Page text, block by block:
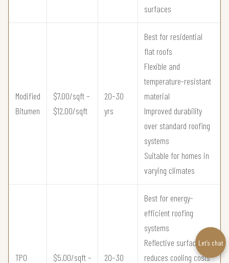
surfaces
Modified
Bitumen
$7.00/sqft –
$12.00/sqft
20–30
yrs
Best for residential
flat roofs
Flexible and
temperature-resistant
material
Improved durability
over standard roofing
systems
Suitable for homes in
varying climates
TPO $5.00/sqft – 20–30
Best for energy-
efficient roofing
systems
Reflective surface
reduces cooling costs
Let’s chat